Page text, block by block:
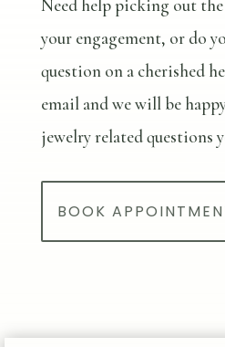
Need help picking out
your engagement, or do
question on a cherished
email and we will be
jewelry related questions
BOOK